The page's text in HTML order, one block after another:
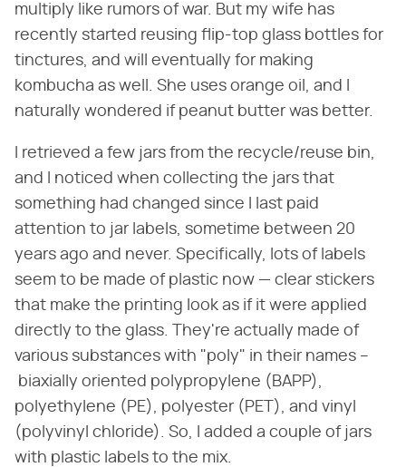
multiply like rumors of war. But my wife has
recently started reusing flip-top glass bottles for
tinctures, and will eventually for making
kombucha as well. She uses orange oil, and I
naturally wondered if peanut butter was better.
I retrieved a few jars from the recycle/reuse bin,
and I noticed when collecting the jars that
something had changed since I last paid
attention to jar labels, sometime between 20
years ago and never. Specifically, lots of labels
seem to be made of plastic now — clear stickers
that make the printing look as if it were applied
directly to the glass. They're actually made of
various substances with "poly" in their names –
biaxially oriented polypropylene (BAPP),
polyethylene (PE), polyester (PET), and vinyl
(polyvinyl chloride). So, I added a couple of jars
with plastic labels to the mix.